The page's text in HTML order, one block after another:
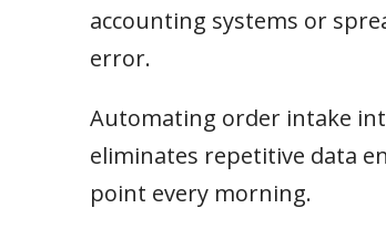
accounting systems or
error.
Automating order intake
eliminates repetitive data
point every morning.